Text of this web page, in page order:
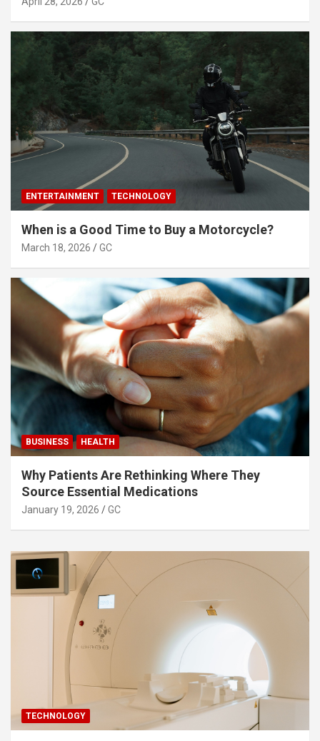
ENTERTAINMENT TECHNOLOGY
When is a Good Time to Buy a Motorcycle?
March 18, 2026 GC
BUSINESS HEALTH
Why Patients Are Rethinking Where They
Source Essential Medications
January 19, 2026 GC
TECHNOLOGY